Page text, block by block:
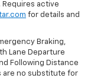
Requires active
for details and
Braking,
Lane Departure
Following Distance
are no substitute for